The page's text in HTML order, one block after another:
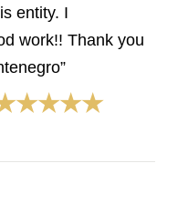
entity. I
work!! Thank you